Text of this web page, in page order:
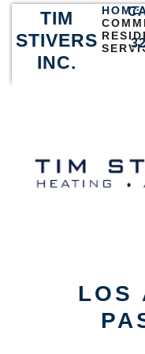
TIM
STIVERS
INC.
HOME
LOS